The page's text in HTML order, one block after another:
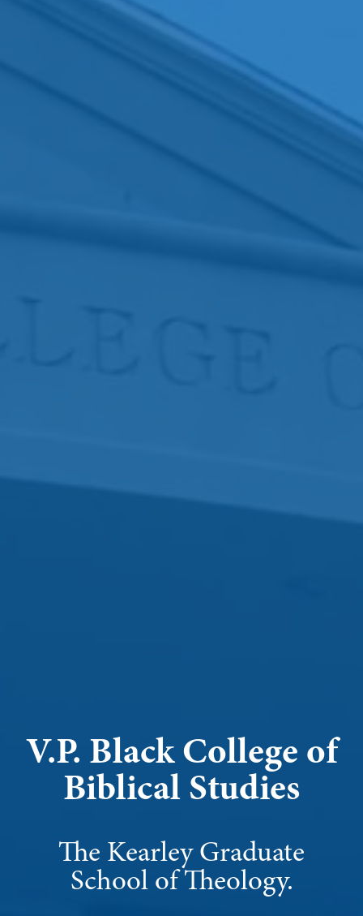
V.P. Black College of
Biblical Studies
The Kearley Graduate
School of Theology.